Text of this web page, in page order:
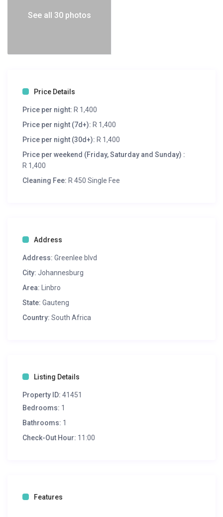
See all 30 photos
Price Details
Price per night: R 1,400
Price per night (7d+): R 1,400
Price per night (30d+): R 1,400
Price per weekend (Friday, Saturday and Sunday) :
R 1,400
Cleaning Fee: R 450 Single Fee
Address
Address: Greenlee blvd
City: Johannesburg
Area:
Linbro
State: Gauteng
Country: South Africa
Listing Details
Property ID: 41451
Bedrooms: 1
Bathrooms: 1
Check-Out Hour: 11:00
Features